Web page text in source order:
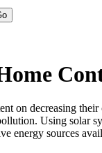
on decreasing
Using solar
energy sources